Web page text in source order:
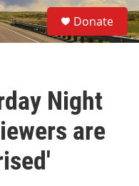
S
e
a
Donate
Night
are